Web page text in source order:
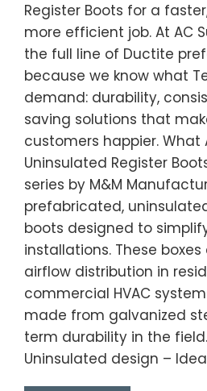
Register Boots for a
more efficient job. At AC
the full line of Ductite
because we know what
demand: durability,
saving solutions that
customers happier. What
Uninsulated Register
series by M&M
prefabricated,
boots designed to
installations. These
airflow distribution in
commercial HVAC
made from galvanized
term durability in the
Uninsulated design –